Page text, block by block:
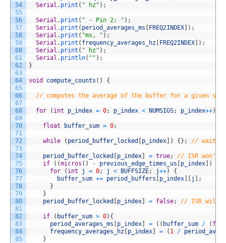
54
55
56
57
58
59
60
61
62
63
64
65
66
67
68
69
70
71
72
73
74
75
76
77
78
79
80
81
82
83
84
85
Serial . print ( " hz" ) ;
Serial . print ( " - Pin 2: " ) ;
Serial . print ( period_averages_ms FREQ2INDEX ) ;
Serial . print ( "ms, " ) ;
Serial . print ( frequency_averages_hz FREQ2INDEX ) ;
Serial . print ( " hz" ) ;
Serial . println( "" ) ;
}
void compute_counts ( ) {
// computes the average of the buffer for a given
for ( int p_index = 0; p_index < NUMSIGS; p_index++)
float buffer_sum = 0;
while ( period_buffer_locked p_index ) { } ; // wait
period_buffer_locked p_index = true;
// ISR won't
if
( (micros ( ) - previous_edge_times_us p_index )
for
( int j = 0; j < BUFFSIZE; j++)
{
buffer_sum += period_buffers p_index j
;
}
}
period_buffer_locked
p_index = false; // ISR will
if ( buffer_sum > 0) {
period_averages_ms
p_index = ( ( buffer_sum / (
frequency_averages_hz p_index = ( 1 /
}